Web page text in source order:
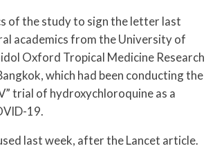
of the study to sign the letter last
academics from the University of
Oxford Tropical Medicine Research
which had been conducting the
trial of hydroxychloroquine as a
19.
last week, after the Lancet article.